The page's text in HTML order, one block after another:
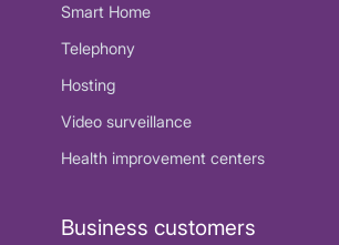
Smart Home
Telephony
Hosting
Video surveillance
Health improvement centers
Business customers